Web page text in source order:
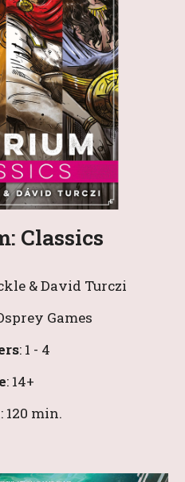
Classics
& David Turczi
Games
: 1 - 4
: 14+
: 120 min.